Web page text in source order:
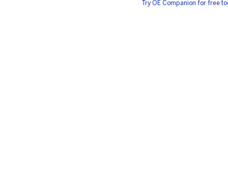
Try OE Companion for free